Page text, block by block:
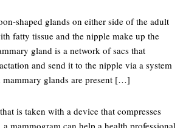
shaped glands on either side of the adult
fatty tissue and the nipple make up the
gland is a network of sacs that
and send it to the nipple via a system
mammary glands are present […]
is taken with a device that compresses
a mammogram can help a health professional